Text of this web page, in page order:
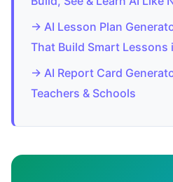
→ AI Lesson Plan
That Build Smart Lessons
→ AI Report Card
Teachers & Schools